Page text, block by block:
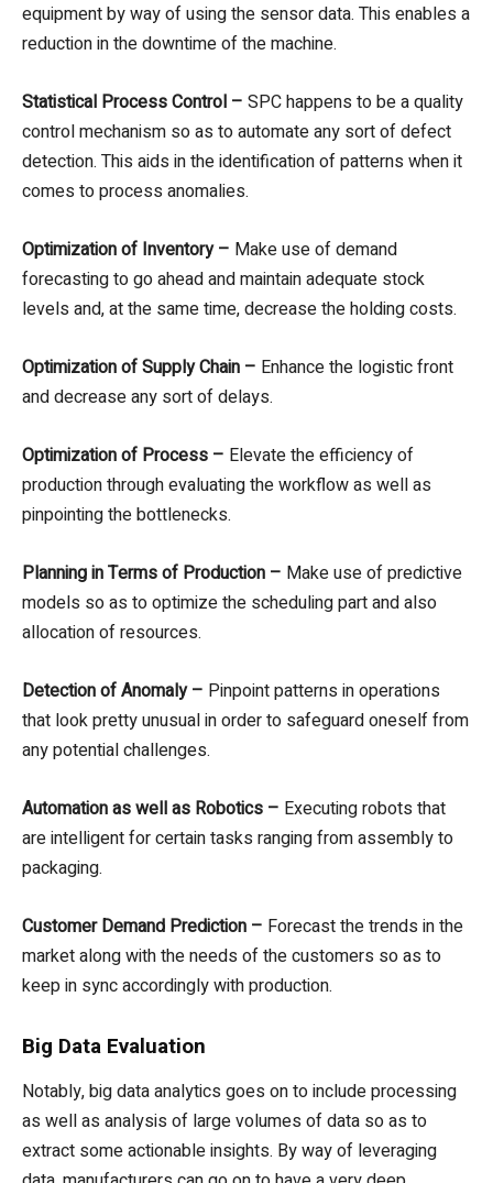
equipment by way of using the sensor data. This enables a
reduction in the downtime of the machine.
Statistical Process Control – SPC happens to be a quality
control mechanism so as to automate any sort of defect
detection. This aids in the identification of patterns when it
comes to process anomalies.
Optimization of Inventory – Make use of demand
forecasting to go ahead and maintain adequate stock
levels and, at the same time, decrease the holding costs.
Optimization of Supply Chain – Enhance the logistic front
and decrease any sort of delays.
Optimization of Process – Elevate the efficiency of
production through evaluating the workflow as well as
pinpointing the bottlenecks.
Planning in Terms of Production – Make use of predictive
models so as to optimize the scheduling part and also
allocation of resources.
Detection of Anomaly – Pinpoint patterns in operations
that look pretty unusual in order to safeguard oneself from
any potential challenges.
Automation as well as Robotics – Executing robots that
are intelligent for certain tasks ranging from assembly to
packaging.
Customer Demand Prediction – Forecast the trends in the
market along with the needs of the customers so as to
keep in sync accordingly with production.
Big Data Evaluation
Notably, big data analytics goes on to include processing
as well as analysis of large volumes of data so as to
extract some actionable insights. By way of leveraging